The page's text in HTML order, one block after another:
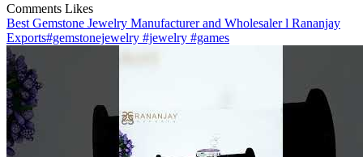
Comments Likes
Best Gemstone Jewelry Manufacturer and Wholesaler l Rananjay
Exports#gemstonejewelry #jewelry #games